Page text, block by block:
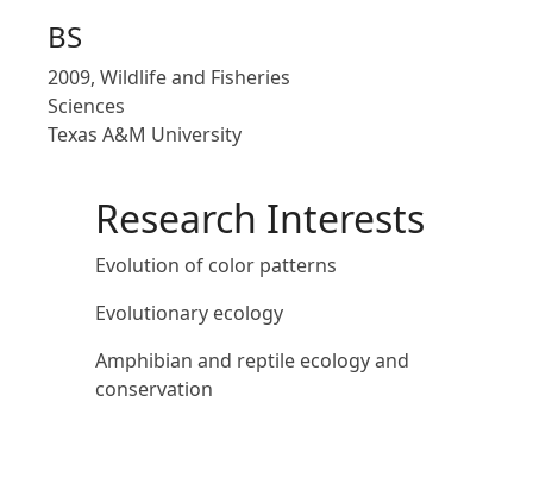
BS
2009, Wildlife and Fisheries
Sciences
Texas A&M University
Research Interests
Evolution of color patterns
Evolutionary ecology
Amphibian and reptile ecology and
conservation